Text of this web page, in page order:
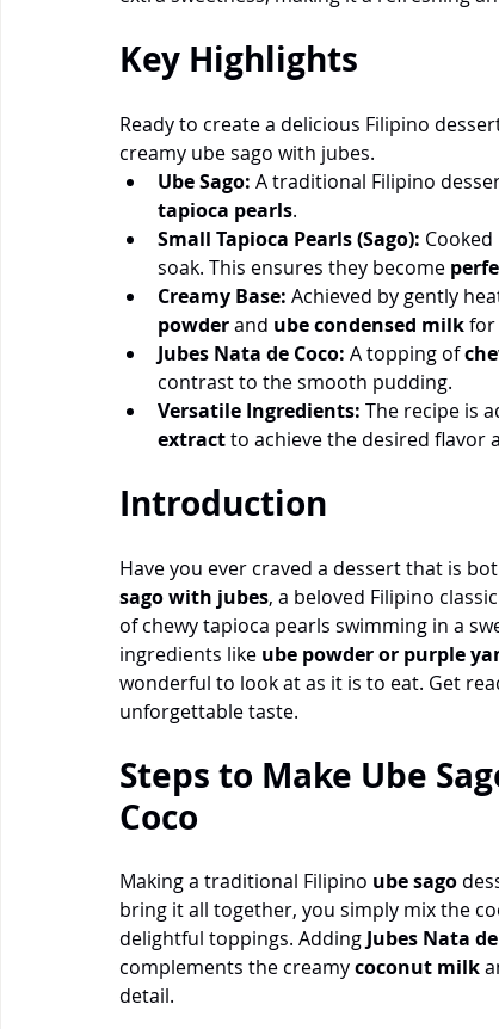
Key Highlights
Ready to create a delicious Filipino
creamy ube sago with jubes.
Ube Sago: A traditional Filipino
tapioca pearls.
Small Tapioca Pearls (Sago):
soak. This ensures they become
Creamy Base: Achieved by gently
powder and ube condensed milk for
Jubes Nata de Coco: A topping of
contrast to the smooth pudding.
Versatile Ingredients: The recipe is
extract to achieve the desired flavor
Introduction
Have you ever craved a dessert that is
sago with jubes, a beloved Filipino
of chewy tapioca pearls swimming in a
ingredients like ube powder or purple
wonderful to look at as it is to eat. Get
unforgettable taste.
Steps to Make Ube
Coco
Making a traditional Filipino ube sago
bring it all together, you simply mix the
delightful toppings. Adding Jubes Nata
complements the creamy coconut milk
detail.